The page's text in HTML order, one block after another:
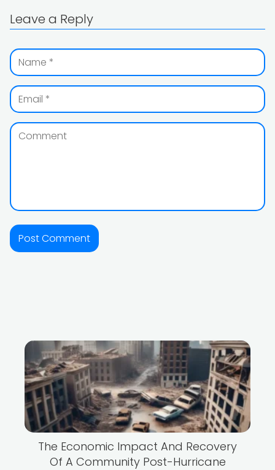
Leave a Reply
The Economic Impact And Recovery
Of A Community Post-Hurricane